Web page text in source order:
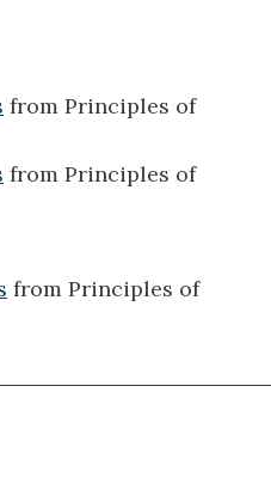
from Principles of
from Principles of
from Principles of